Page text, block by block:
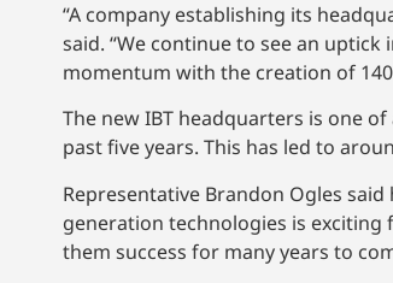
“A company establishing its
said. “We continue to see an
momentum with the creation of
The new IBT headquarters is one
past five years. This has led to
Representative Brandon Ogles
generation technologies is
them success for many years to